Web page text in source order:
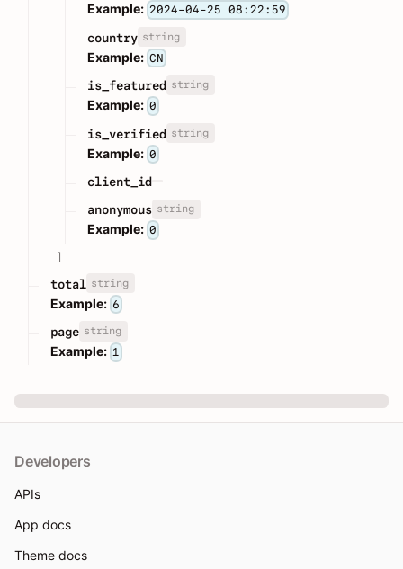
Example: 2024-04-25 08:22:59
country string
Example: CN
is_featured string
Example: 0
is_verified string
Example: 0
client_id
anonymous string
Example: 0
]
total string
Example: 6
page string
Example: 1
Developers
APIs
App docs
Theme docs